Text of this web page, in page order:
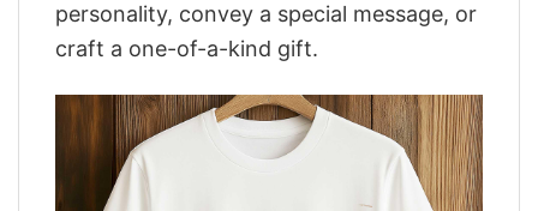
personality, convey a special message, or
craft a one-of-a-kind gift.